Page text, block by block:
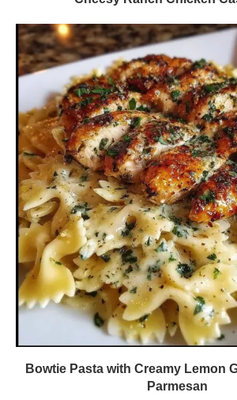
Bowtie Pasta with Creamy Lemon
Parmesan